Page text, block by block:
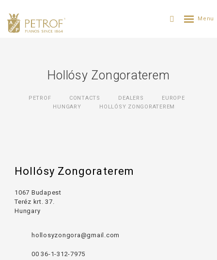
Hollósy Zongoraterem
PETROF CONTACTS DEALERS
EUROPE
HUNGARY
HOLLÓSY ZONGORATEREM
Hollósy Zongoraterem
1067 Budapest
Teréz krt. 37.
Hungary
hollosyzongora@gmail.com
00 36-1-312-7975